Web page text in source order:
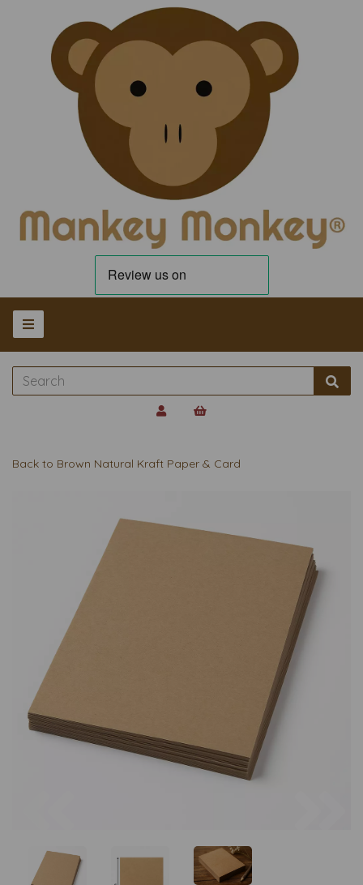
Back to Brown Natural Kraft Paper & Card
Previous